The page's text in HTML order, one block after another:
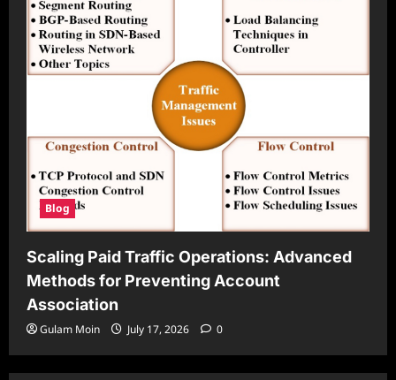
Blog
Scaling Paid Traffic Operations: Advanced
Methods for Preventing Account
Association
Gulam Moin July 17, 2026 0